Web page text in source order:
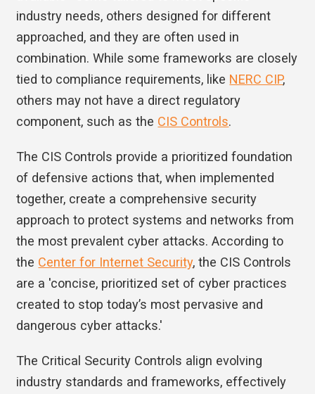
industry needs, others designed for different
approached, and they are often used in
combination. While some frameworks are closely
tied to compliance requirements, like NERC CIP,
others may not have a direct regulatory
component, such as the CIS Controls.
The CIS Controls provide a prioritized foundation
of defensive actions that, when implemented
together, create a comprehensive security
approach to protect systems and networks from
the most prevalent cyber attacks. According to
the Center for Internet Security, the CIS Controls
are a 'concise, prioritized set of cyber practices
created to stop today’s most pervasive and
dangerous cyber attacks.'
The Critical Security Controls align evolving
industry standards and frameworks, effectively